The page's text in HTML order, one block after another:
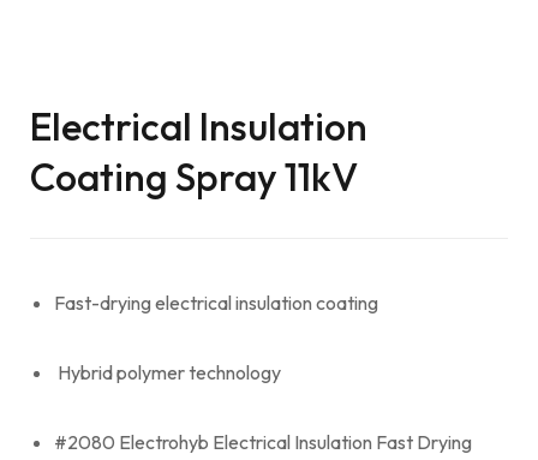
Electrical Insulation
Coating Spray 11kV
Fast-drying electrical insulation coating
Hybrid polymer technology
#2080 Electrohyb Electrical Insulation Fast Drying